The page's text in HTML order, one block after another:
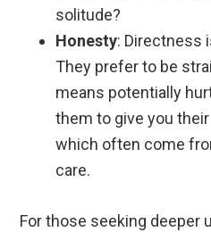
solitude?
Honesty: Directness
They prefer to be
means potentially
them to give you
which often come
care.
For those seeking deeper